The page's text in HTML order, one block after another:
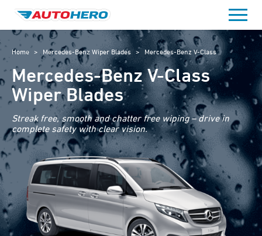
content
Home > Mercedes-Benz Wiper Blades > Mercedes-Benz V-Class
Mercedes-Benz V-Class
Wiper Blades
Streak free, smooth and chatter free wiping – drive in
complete safety with clear vision.